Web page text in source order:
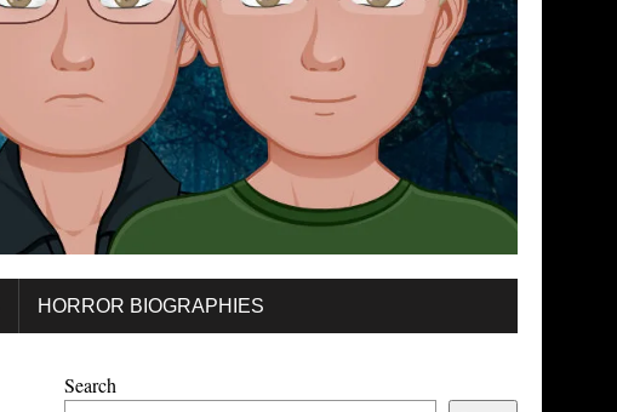
HORROR BIOGRAPHIES
Search